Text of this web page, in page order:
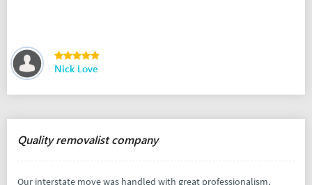
Nick Love
Quality removalist company
Our interstate move was handled with great professionalism,